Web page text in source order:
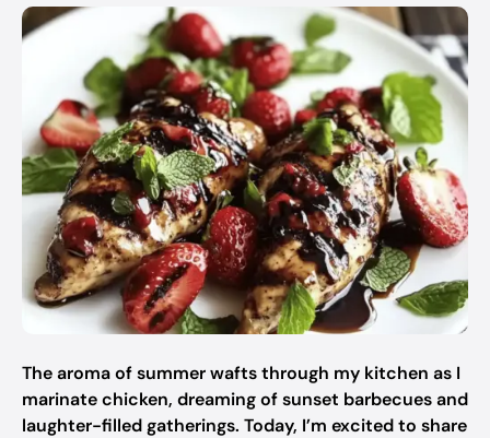
The aroma of summer wafts through my kitchen as I
marinate chicken, dreaming of sunset barbecues and
laughter-filled gatherings. Today, I’m excited to share